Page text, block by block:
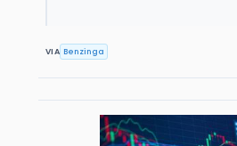
VIA Benzinga